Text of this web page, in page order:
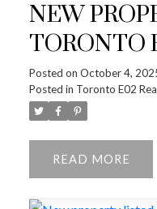
NEW
TORONTO
Posted on October 4,
Posted in Toronto E02
READ